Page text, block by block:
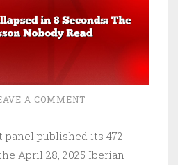
A COMMENT
panel published its 472-
April 28, 2025 Iberian